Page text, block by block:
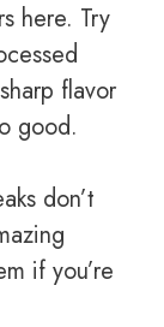
here. Try
flavor
good.
don’t
if you’re